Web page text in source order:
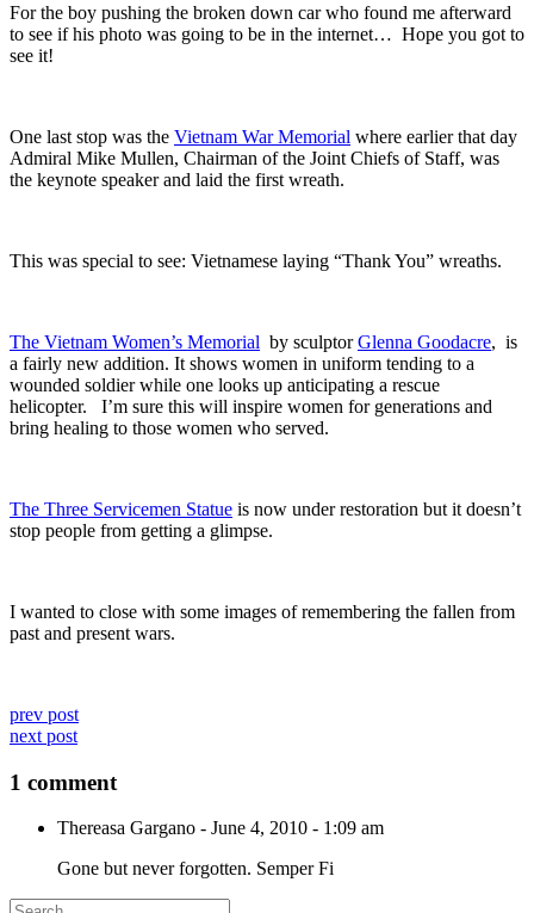
For the boy pushing the broken down car who found me afterward
to see if his photo was going to be in the internet… Hope you got to
see it!
One last stop was the Vietnam War Memorial where earlier that day
Admiral Mike Mullen, Chairman of the Joint Chiefs of Staff, was
the keynote speaker and laid the first wreath.
This was special to see: Vietnamese laying “Thank You” wreaths.
The Vietnam Women’s Memorial by sculptorGlenna Goodacre, is
a fairly new addition. It shows women in uniform tending to a
wounded soldier while one looks up anticipating a rescue
helicopter. I’m sure this will inspire women for generations and
bring healing to those women who served.
The Three Servicemen Statue is now under restoration but it doesn’t
stop people from getting a glimpse.
I wanted to close with some images of remembering the fallen from
past and present wars.
prev post
next post
1 comment
Thereasa Gargano - June 4, 2010 - 1:09 am
Gone but never forgotten. Semper Fi